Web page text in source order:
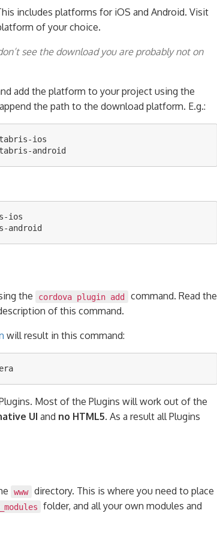
includes platforms for iOS and Android. Visit
of your choice.
see the download you are probably not on
add the platform to your project using the
the path to the download platform. E.g.:
tabris-ios
ios
the cordova plugin add
command. Read the
of this command.
will result in this command:
Most of the Plugins will work out of the
UI and no HTML5. As a result all Plugins
www
directory. This is where you need to place
folder, and all your own modules and